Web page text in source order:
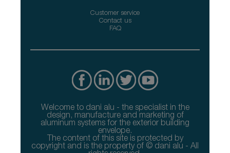
Customer service
Contact us
FAQ
Welcome to dani alu - the specialist in the
design, manufacture and marketing of
aluminum systems for the exterior building
envelope.
The content of this site is protected by
copyright and is the property of © dani alu - All